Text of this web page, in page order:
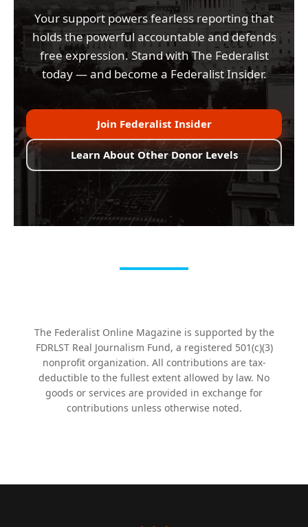
Your support powers fearless reporting that
holds the powerful accountable and defends
free expression. Stand with The Federalist
today — and become a Federalist Insider.
Join Federalist Insider
Learn About Other Donor Levels
The Federalist Online Magazine is supported by the
FDRLST Real Journalism Fund, a registered 501(c)(3)
nonprofit organization. All contributions are tax-
deductible to the fullest extent allowed by law. No
goods or services are provided in exchange for
contributions unless otherwise noted.